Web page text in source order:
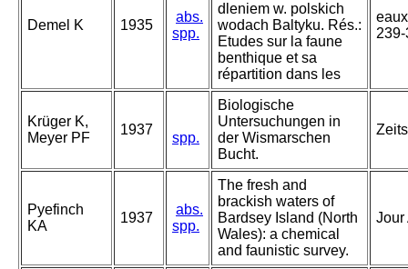
Demel K 1935
abs.
spp.
dleniem w. polskich
wodach Baltyku. Rés.:
Etudes sur la faune
benthique et sa
répartition dans les
Krüger K,
Meyer PF
1937
spp.
Biologische
Untersuchungen in
der Wismarschen
Bucht.
Pyefinch
KA
1937
abs.
spp.
The fresh and
brackish waters of
Bardsey Island (North
Wales): a chemical
and faunistic survey.
Jour